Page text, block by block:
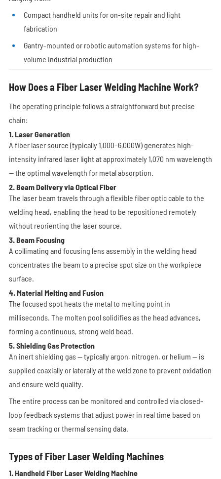
Compact handheld units for on-site repair and light
fabrication
Gantry-mounted or robotic automation systems for high-
volume industrial production
How Does a Fiber Laser Welding Machine Work?
The operating principle follows a straightforward but precise
chain:
1. Laser Generation
A fiber laser source (typically 1,000–6,000W) generates high-
intensity infrared laser light at approximately 1,070 nm wavelength
— the optimal wavelength for metal absorption.
2. Beam Delivery via Optical Fiber
The laser beam travels through a flexible fiber optic cable to the
welding head, enabling the head to be repositioned remotely
without reorienting the laser source.
3. Beam Focusing
A collimating and focusing lens assembly in the welding head
concentrates the beam to a precise spot size on the workpiece
surface.
4. Material Melting and Fusion
The focused spot heats the metal to melting point in
milliseconds. The molten pool solidifies as the head advances,
forming a continuous, strong weld bead.
5. Shielding Gas Protection
An inert shielding gas — typically argon, nitrogen, or helium — is
supplied coaxially or laterally at the weld zone to prevent oxidation
and ensure weld quality.
The entire process can be monitored and controlled via closed-
loop feedback systems that adjust power in real time based on
seam tracking or thermal sensing data.
Types of Fiber Laser Welding Machines
1. Handheld Fiber Laser Welding Machine